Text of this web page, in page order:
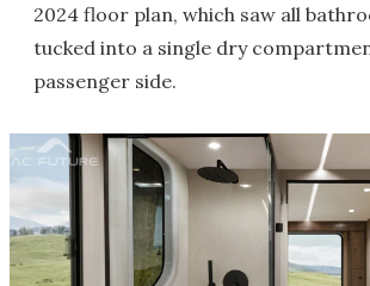
2024 floor plan, which saw all
tucked into a single dry
passenger side.